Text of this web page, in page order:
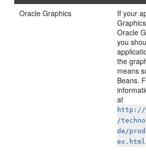
OracleGraphics
If your
Oracle
you
the
means
Beans.
at
http://
/
de/
ex.html